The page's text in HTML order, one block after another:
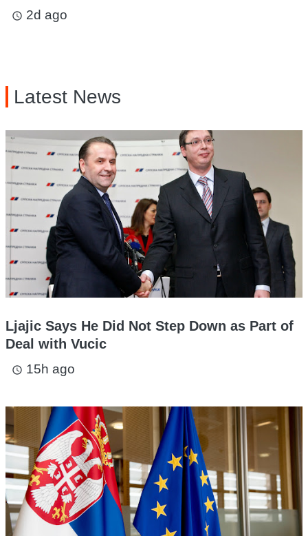
access_time 2d ago
Latest News
Ljajic Says He Did Not Step Down as Part of
Deal with Vucic
access_time 15h ago